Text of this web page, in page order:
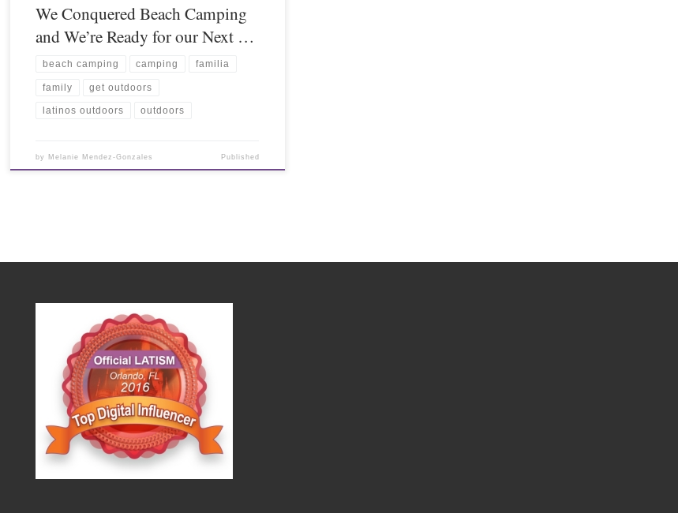
We Conquered Beach Camping
and We’re Ready for our Next …
beach camping camping familia
family get outdoors
latinos outdoors outdoors
by Melanie Mendez-Gonzales Published